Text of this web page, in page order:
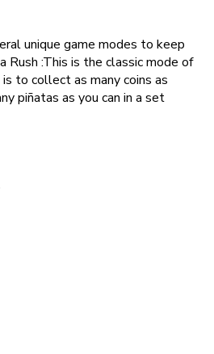
unique game modes to keep
Rush :This is the classic mode of
to collect as many coins as
piñatas as you can in a set